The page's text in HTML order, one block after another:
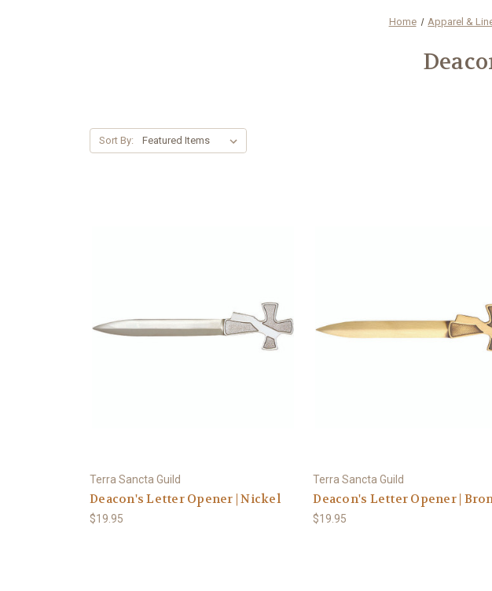
Home Apparel &
Sort By:
Terra Sancta Guild
Deacon's Letter Opener | Nickel
$19.95
Terra Sancta Guild
Deacon's Letter Opener |
$19.95